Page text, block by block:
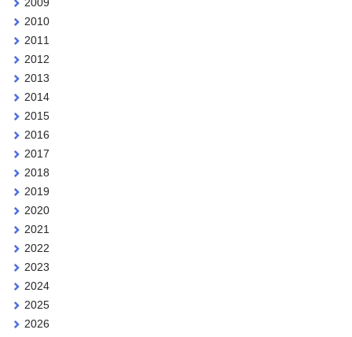
2010
2011
2012
2013
2014
2015
2016
2017
2018
2019
2020
2021
2022
2023
2024
2025
2026